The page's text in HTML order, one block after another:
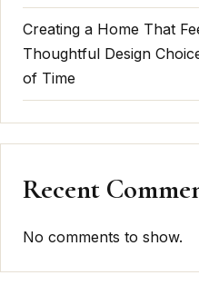
Creating a Home That
Thoughtful Design
of Time
Recent
No comments to show.